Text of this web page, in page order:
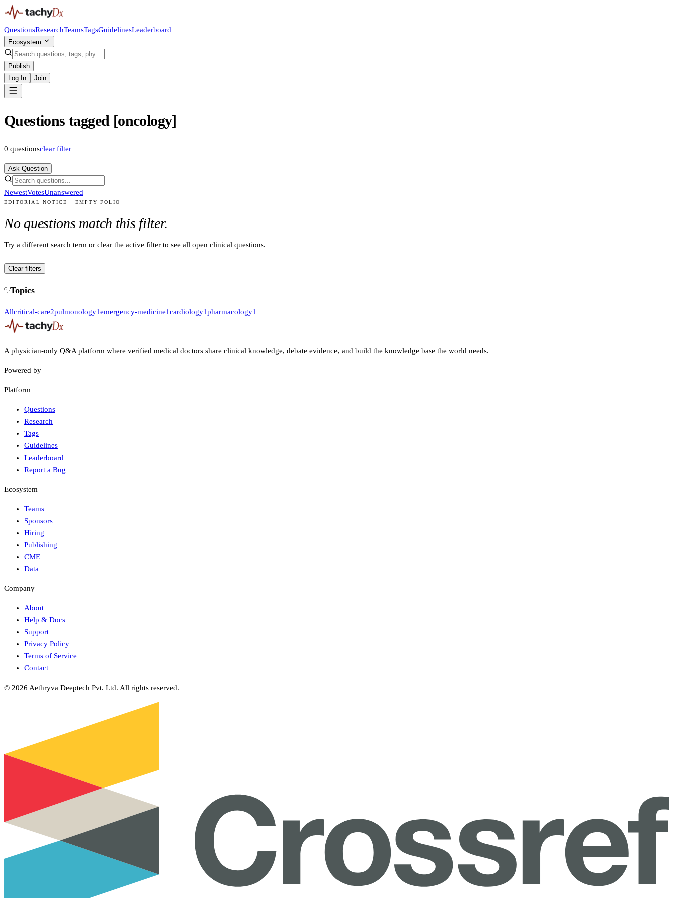
QuestionsResearchTeamsTagsGuidelinesLeaderboard
Ecosystem
Publish
Log In
Join
Questions tagged [oncology]
0 questionsclear filter
Ask Question
NewestVotesUnanswered
EDITORIAL NOTICE · EMPTY FOLIO
No questions match this filter.
Try a different search term or clear the active filter to see all open clinical questions.
Clear filters
Topics
Allcritical-care2pulmonology1emergency-medicine1cardiology1pharmacology1
A physician-only Q&A platform where verified medical doctors share clinical knowledge, debate evidence, and build the knowledge base the world needs.
Powered by
Platform
Questions
Research
Tags
Guidelines
Leaderboard
Report a Bug
Ecosystem
Teams
Sponsors
Hiring
Publishing
CME
Data
Company
About
Help & Docs
Support
Privacy Policy
Terms of Service
Contact
© 2026 Aethryva Deeptech Pvt. Ltd. All rights reserved.